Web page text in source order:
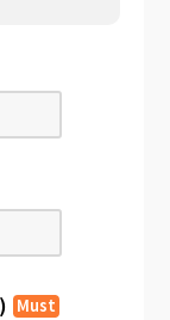
Must